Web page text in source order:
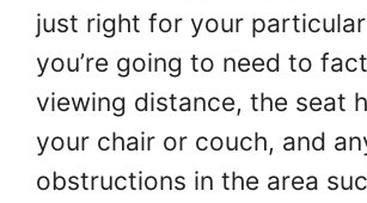
just right for your
you’re going to need to
viewing distance, the seat
your chair or couch, and
obstructions in the area